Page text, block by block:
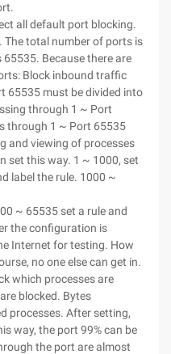
all default port blocking.
The total number of ports is
Because there are
Block inbound traffic
65535 must be divided into
through 1 ~ Port
through 1 ~ Port 65535
and viewing of processes
set this way. 1 ~ 1000, set
label the rule. 1000 ~
~ 65535 set a rule and
the configuration is
Internet for testing. How
no one else can get in.
which processes are
blocked. Bytes
processes. After setting,
way, the port 99% can be
the port are almost